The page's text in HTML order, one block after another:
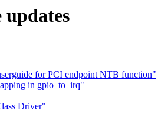
updates
for PCI endpoint NTB function"
in gpio_to_irq"
Driver"